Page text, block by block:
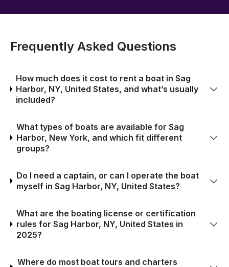
Frequently Asked Questions
How much does it cost to rent a boat in Sag
Harbor, NY, United States, and what’s usually
included?
What types of boats are available for Sag
Harbor, New York, and which fit different
groups?
Do I need a captain, or can I operate the boat
myself in Sag Harbor, NY, United States?
What are the boating license or certification
rules for Sag Harbor, NY, United States in
2025?
Where do most boat tours and charters